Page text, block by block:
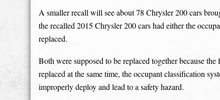
A smaller recall will see about 78 Chrysler 200 cars
the recalled 2015 Chrysler 200 cars had either the
replaced.
Both were supposed to be replaced together because
replaced at the same time, the occupant classification
improperly deploy and lead to a safety hazard.